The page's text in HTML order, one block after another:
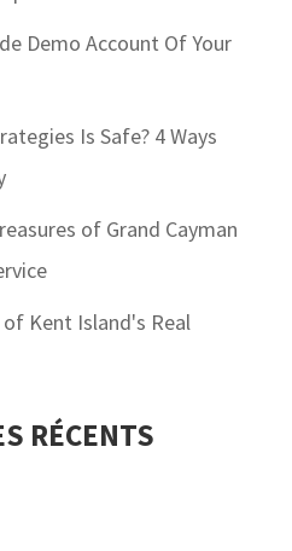
Demo Account Of Your
Is Safe? 4 Ways
of Grand Cayman
Kent Island's Real
RÉCENTS